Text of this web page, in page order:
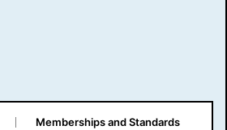
Memberships and Standards